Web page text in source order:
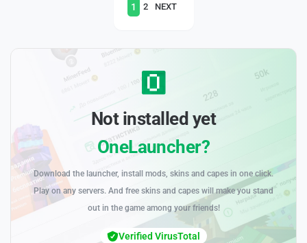
1 2 NEXT
Not installed yet
OneLauncher?
Download the launcher, install mods, skins and capes in one click.
Play on any servers. And free skins and capes will make you stand
out in the game among your friends!
Verified VirusTotal